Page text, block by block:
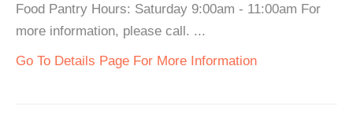
Food Pantry Hours: Saturday 9:00am - 11:00am For
more information, please call. ...
Go To Details Page For More Information